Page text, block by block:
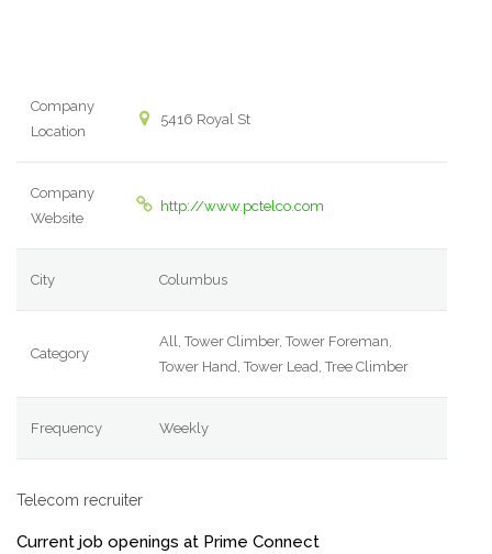
Company
Location
5416 Royal St
Company
Website
http://www.pctelco.com
City Columbus
Category
All, Tower Climber, Tower Foreman,
Tower Hand, Tower Lead, Tree Climber
Frequency Weekly
Telecom recruiter
Current job openings at Prime Connect